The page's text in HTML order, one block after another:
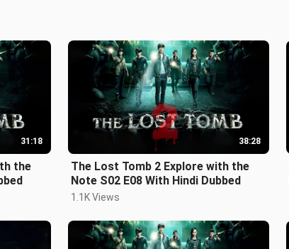
31:18
the
38:28
The Lost Tomb 2 Explore with the
Note S02 E08 With Hindi Dubbed
1.1K Views